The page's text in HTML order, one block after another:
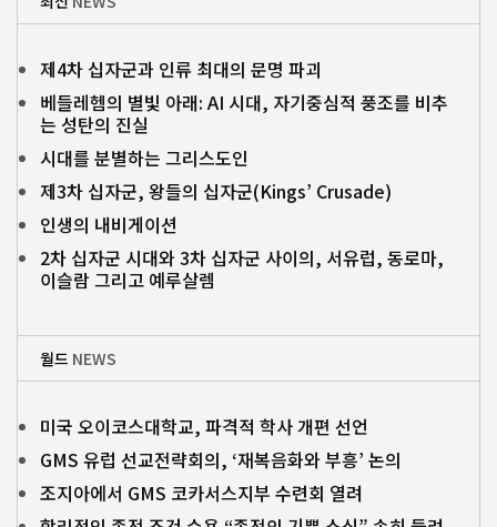
제4차 십자군과 인류 최대의 문명 파괴
베들레헴의 별빛 아래: AI 시대, 자기중심적 풍조를 비추
는 성탄의 진실
시대를 분별하는 그리스도인
제3차 십자군, 왕들의 십자군(Kings’ Crusade)
인생의 내비게이션
2차 십자군 시대와 3차 십자군 사이의, 서유럽, 동로마,
이슬람 그리고 예루살렘
월드 NEWS
미국 오이코스대학교, 파격적 학사 개편 선언
GMS 유럽 선교전략회의, ‘재복음화와 부흥’ 논의
조지아에서 GMS 코카서스지부 수련회 열려